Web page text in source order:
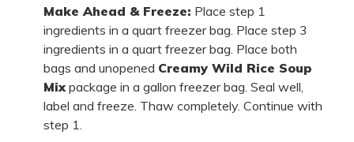
Make Ahead & Freeze: Place step 1
ingredients in a quart freezer bag. Place step 3
ingredients in a quart freezer bag. Place both
bags and unopened Creamy Wild Rice Soup
Mix package in a gallon freezer bag. Seal well,
label and freeze. Thaw completely. Continue with
step 1.